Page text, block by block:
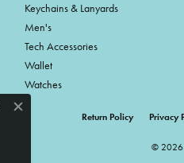
Keychains & Lanyards
Men's
Tech Accessories
Wallet
Watches
Return Policy Privacy
© 2026
Close consent popup